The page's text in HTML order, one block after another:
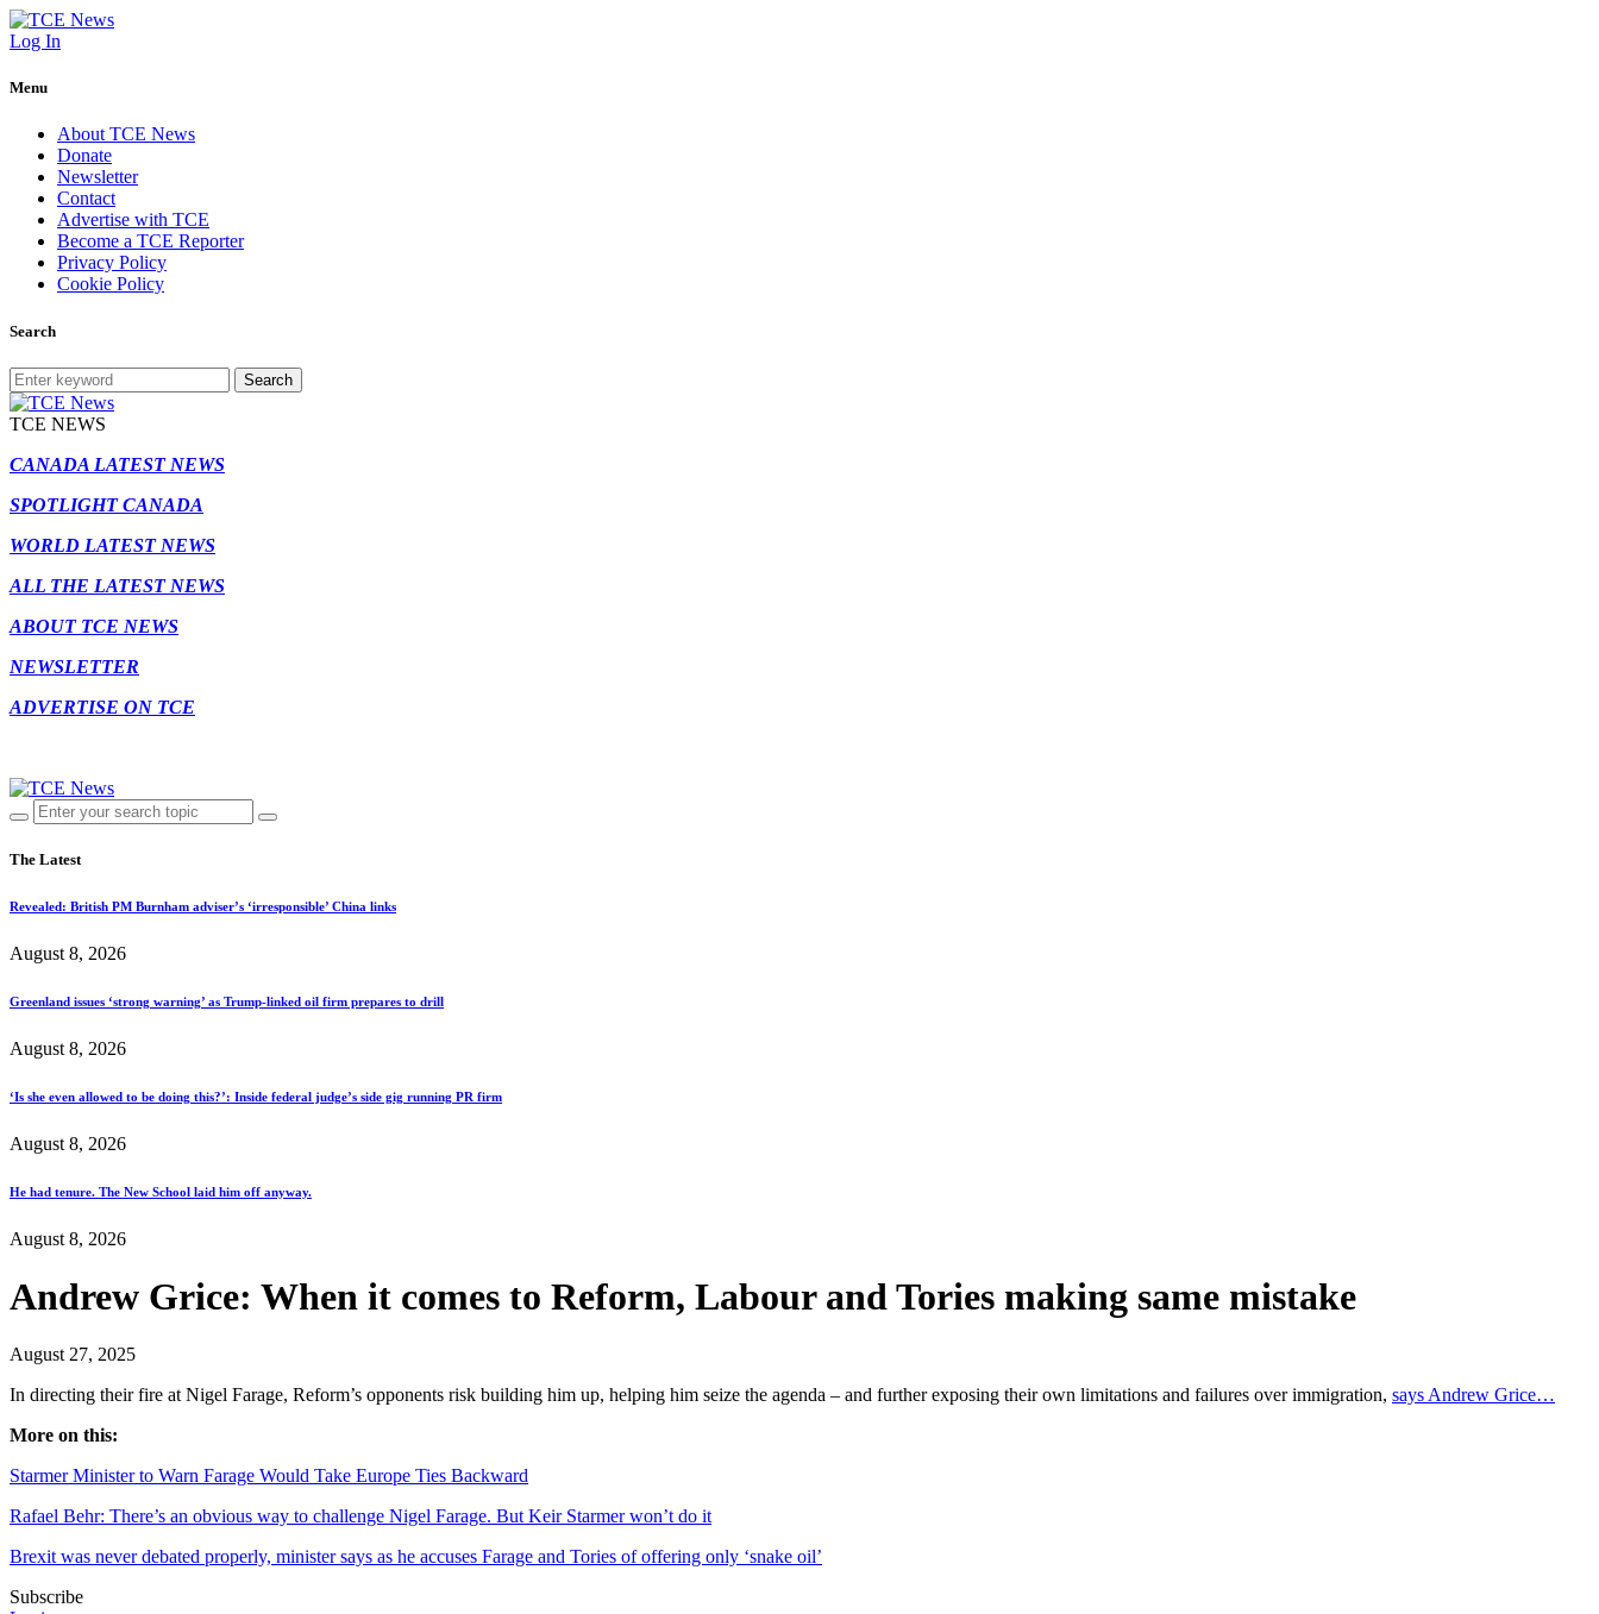
Log In
Menu
About TCE News
Donate
Newsletter
Contact
Advertise with TCE
Become a TCE Reporter
Privacy Policy
Cookie Policy
Search
Search
TCE NEWS
CANADA LATEST NEWS
SPOTLIGHT CANADA
WORLD LATEST NEWS
ALL THE LATEST NEWS
ABOUT TCE NEWS
NEWSLETTER
ADVERTISE ON TCE
The Latest
Revealed: British PM Burnham adviser’s ‘irresponsible’ China links
August 8, 2026
Greenland issues ‘strong warning’ as Trump-linked oil firm prepares to drill
August 8, 2026
‘Is she even allowed to be doing this?’: Inside federal judge’s side gig running PR firm
August 8, 2026
He had tenure. The New School laid him off anyway.
August 8, 2026
Andrew Grice: When it comes to Reform, Labour and Tories making same mistake
August 27, 2025
In directing their fire at Nigel Farage, Reform’s opponents risk building him up, helping him seize the agenda – and further exposing their own limitations and failures over immigration, says Andrew Grice…
More on this:
Starmer Minister to Warn Farage Would Take Europe Ties Backward
Rafael Behr: There’s an obvious way to challenge Nigel Farage. But Keir Starmer won’t do it
Brexit was never debated properly, minister says as he accuses Farage and Tories of offering only ‘snake oil’
Subscribe